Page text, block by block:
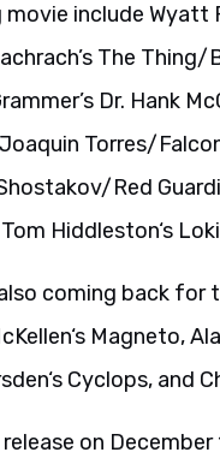
include Wyatt
The Thing/
Dr. Hank
Torres/
Red
Hiddleston‘s
coming back
Magneto,
Cyclops, and
on December